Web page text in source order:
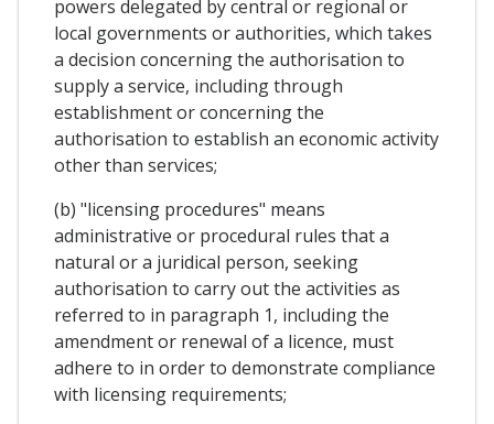
powers delegated by central or regional or
local governments or authorities, which takes
a decision concerning the authorisation to
supply a service, including through
establishment or concerning the
authorisation to establish an economic activity
other than services;
(b) "licensing procedures" means
administrative or procedural rules that a
natural or a juridical person, seeking
authorisation to carry out the activities as
referred to in paragraph 1, including the
amendment or renewal of a licence, must
adhere to in order to demonstrate compliance
with licensing requirements;